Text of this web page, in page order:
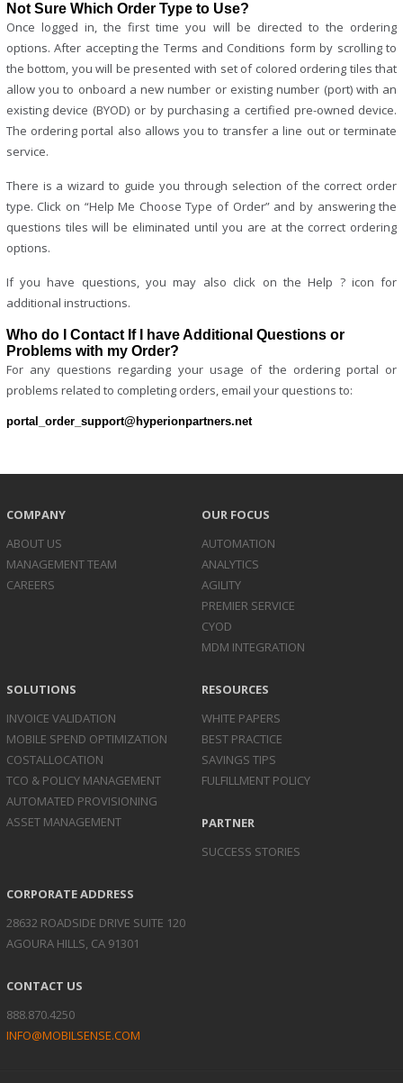
Not Sure Which Order Type to Use?
Once logged in, the first time you will be directed to the ordering
options. After accepting the Terms and Conditions form by scrolling to
the bottom, you will be presented with set of colored ordering tiles that
allow you to onboard a new number or existing number (port) with an
existing device (BYOD) or by purchasing a certified pre-owned device.
The ordering portal also allows you to transfer a line out or terminate
service.
There is a wizard to guide you through selection of the correct order
type. Click on “Help Me Choose Type of Order” and by answering the
questions tiles will be eliminated until you are at the correct ordering
options.
If you have questions, you may also click on the Help ? icon for
additional instructions.
Who do I Contact If I have Additional Questions or
Problems with my Order?
For any questions regarding your usage of the ordering portal or
problems related to completing orders, email your questions to:
portal_order_support@hyperionpartners.net
COMPANY
ABOUT US
MANAGEMENT TEAM
CAREERS
OUR FOCUS
AUTOMATION
ANALYTICS
AGILITY
PREMIER SERVICE
CYOD
MDM INTEGRATION
SOLUTIONS
INVOICE VALIDATION
MOBILE SPEND OPTIMIZATION
COSTALLOCATION
TCO & POLICY MANAGEMENT
AUTOMATED PROVISIONING
ASSET MANAGEMENT
RESOURCES
WHITE PAPERS
BEST PRACTICE
SAVINGS TIPS
FULFILLMENT POLICY
PARTNER
SUCCESS STORIES
CORPORATE ADDRESS
28632 ROADSIDE DRIVE SUITE 120
AGOURA HILLS, CA 91301
CONTACT US
888.870.4250
INFO@MOBILSENSE.COM